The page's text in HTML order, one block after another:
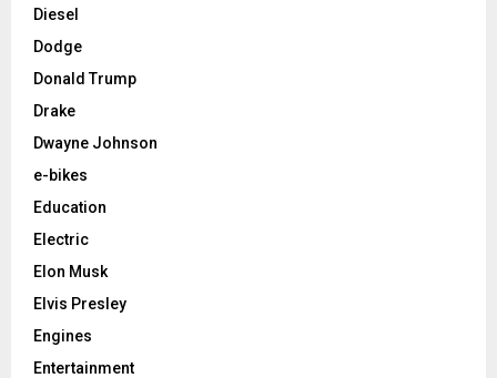
Diesel
Dodge
Donald Trump
Drake
Dwayne Johnson
e-bikes
Education
Electric
Elon Musk
Elvis Presley
Engines
Entertainment